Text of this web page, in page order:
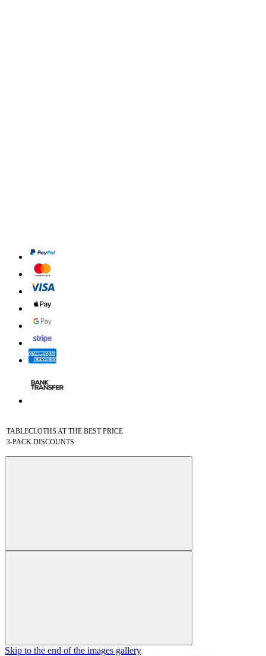
TABLECLOTHS AT THE BEST PRICE
3-PACK DISCOUNTS
Skip to the end of the images gallery